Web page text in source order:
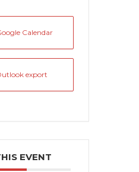
Calendar
export
EVENT